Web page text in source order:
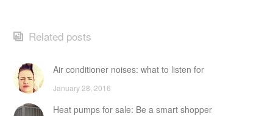
Related posts
Air conditioner noises: what to listen for
January 28, 2016
Heat pumps for sale: Be a smart shopper